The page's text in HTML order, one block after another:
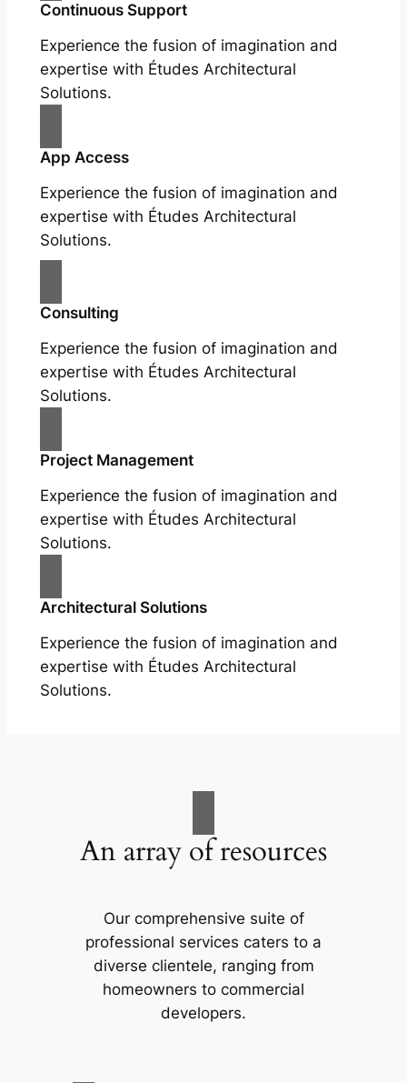
Continuous Support
Experience the fusion of imagination and
expertise with Études Architectural
Solutions.
App Access
Experience the fusion of imagination and
expertise with Études Architectural
Solutions.
Consulting
Experience the fusion of imagination and
expertise with Études Architectural
Solutions.
Project Management
Experience the fusion of imagination and
expertise with Études Architectural
Solutions.
Architectural Solutions
Experience the fusion of imagination and
expertise with Études Architectural
Solutions.
An array of resources
Our comprehensive suite of
professional services caters to a
diverse clientele, ranging from
homeowners to commercial
developers.